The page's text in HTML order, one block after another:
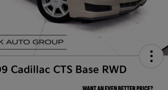
Cadillac CTS Base RWD